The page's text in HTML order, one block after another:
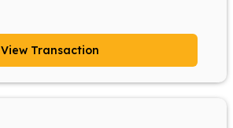
View Transaction